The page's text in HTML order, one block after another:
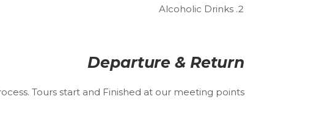
Alcoholic Drinks
Departure & Return
Tours start and Finished at our meeting points.